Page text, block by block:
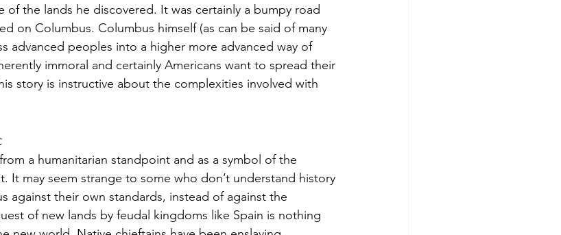
of the lands he discovered. It was certainly a bumpy road
on Columbus. Columbus himself (as can be said of many
advanced peoples into a higher more advanced way of
immoral and certainly Americans want to spread their
story is instructive about the complexities involved with
a humanitarian standpoint and as a symbol of the
It may seem strange to some who don’t understand history
against their own standards, instead of against the
of new lands by feudal kingdoms like Spain is nothing